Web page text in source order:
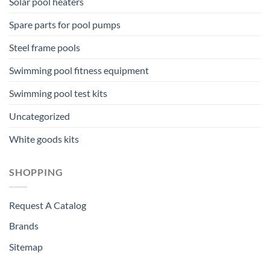
Spare parts for pool pumps
Steel frame pools
Swimming pool fitness equipment
Swimming pool test kits
Uncategorized
White goods kits
SHOPPING
Request A Catalog
Brands
Sitemap